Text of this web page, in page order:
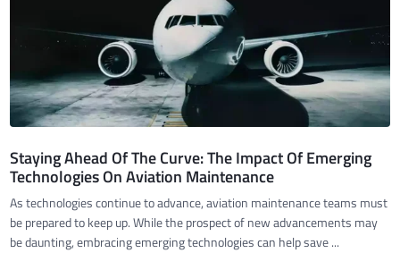
Staying Ahead Of The Curve: The Impact Of Emerging
Technologies On Aviation Maintenance
As technologies continue to advance, aviation maintenance teams must
be prepared to keep up. While the prospect of new advancements may
be daunting, embracing emerging technologies can help save ...